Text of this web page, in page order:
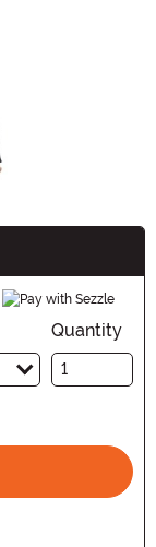
Information
Quantity